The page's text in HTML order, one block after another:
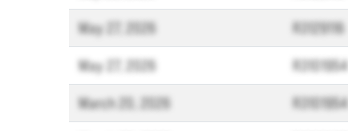
May 27, 2026 R3129116
May 27, 2026 R3101954
March 20, 2026 R3101954